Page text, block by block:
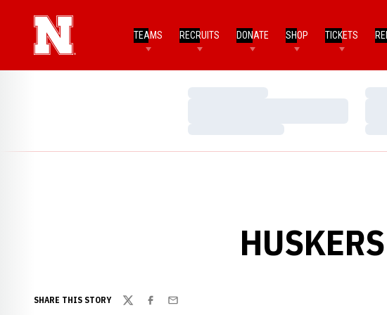
TEAMS RECRUITS DONATE SHOP TICKETS
SHARE THIS STORY
TwitterFacebook
Email